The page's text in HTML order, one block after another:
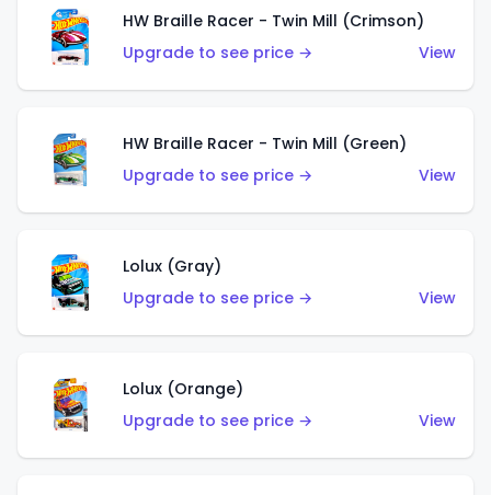
HW Braille Racer - Twin Mill (Crimson)
Upgrade to see price →
View
HW Braille Racer - Twin Mill (Green)
Upgrade to see price →
View
Lolux (Gray)
Upgrade to see price →
View
Lolux (Orange)
Upgrade to see price →
View